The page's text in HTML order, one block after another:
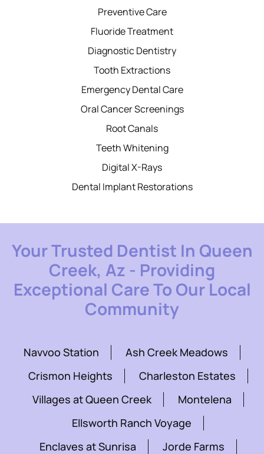
Preventive Care
Fluoride Treatment
Diagnostic Dentistry
Tooth Extractions
Emergency Dental Care
Oral Cancer Screenings
Root Canals
Teeth Whitening
Digital X-Rays
Dental Implant Restorations
Your Trusted Dentist In Queen
Creek, Az - Providing
Exceptional Care To Our Local
Community
Navvoo Station
Ash Creek Meadows
Crismon Heights
Charleston Estates
Villages at Queen Creek
Montelena
Ellsworth Ranch Voyage
Enclaves at Sunrisa
Jorde Farms